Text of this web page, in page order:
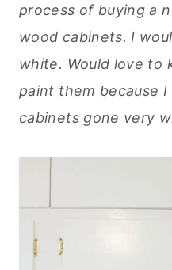
process of buying a
wood cabinets. I
white. Would love to
paint them because
cabinets gone very